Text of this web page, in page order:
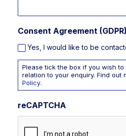
Consent Agreement (GDPR)
Yes, I would like to be
Please tick the box if you wish
relation to your enquiry. Find out
Policy.
reCAPTCHA